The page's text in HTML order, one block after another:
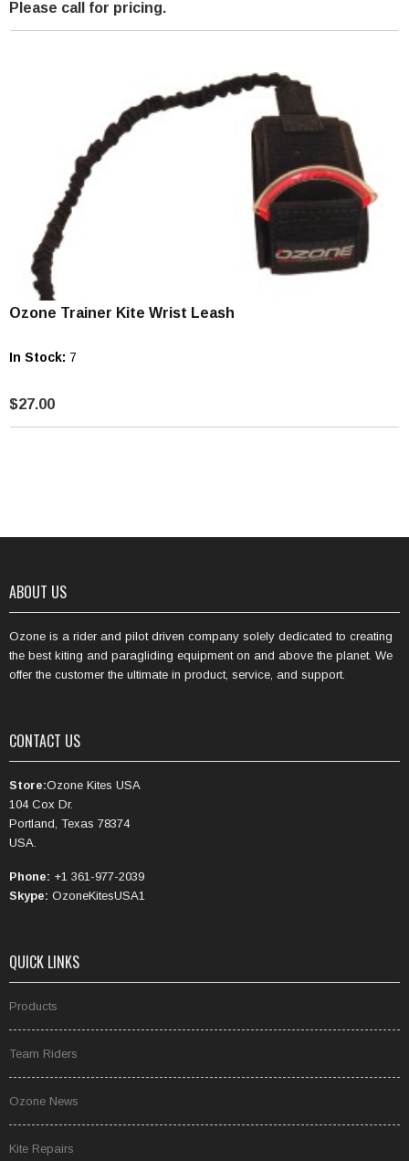
Please call for pricing.
Ozone Trainer Kite Wrist Leash
In Stock: 7
$27.00
ABOUT US
Ozone is a rider and pilot driven company solely dedicated to creating
the best kiting and paragliding equipment on and above the planet. We
offer the customer the ultimate in product, service, and support.
CONTACT US
Store:Ozone Kites USA
104 Cox Dr.
Portland, Texas 78374
USA.
Phone: +1 361-977-2039
Skype: OzoneKitesUSA1
QUICK LINKS
Products
Team Riders
Ozone News
Kite Repairs